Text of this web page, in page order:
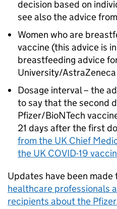
decision based on
see also the advice from
Women who are
vaccine (this advice is
breastfeeding advice
University/
Dosage interval – the
to say that the second
Pfizer/BioNTech
21 days after the first
from the UK Chief
the UK COVID-19
Updates have been made
healthcare professionals
recipients about the